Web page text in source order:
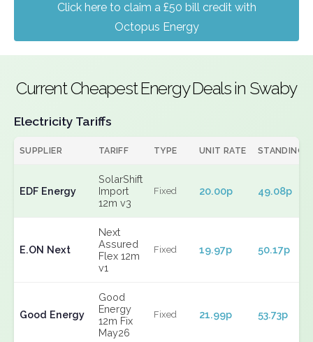
Click here to claim a £50 bill credit with
Octopus Energy
Current Cheapest Energy Deals in Swaby
Electricity Tariffs
SUPPLIER TARIFF TYPE UNIT RATE STANDING
EDF Energy
SolarShift
Import
12m v3
Fixed 20.00p 49.08p
E.ON Next
Next
Assured
Flex 12m
v1
Fixed 19.97p 50.17p
Good Energy
Good
Energy
12m Fix
May26
Fixed 21.99p 53.73p